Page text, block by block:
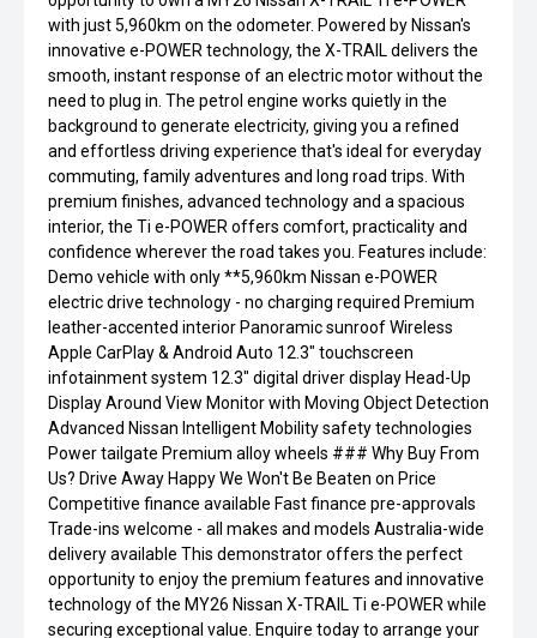
with just 5,960km on the odometer. Powered by Nissan's
innovative e-POWER technology, the X-TRAIL delivers the
smooth, instant response of an electric motor without the
need to plug in. The petrol engine works quietly in the
background to generate electricity, giving you a refined
and effortless driving experience that's ideal for everyday
commuting, family adventures and long road trips. With
premium finishes, advanced technology and a spacious
interior, the Ti e-POWER offers comfort, practicality and
confidence wherever the road takes you. Features include:
Demo vehicle with only **5,960km Nissan e-POWER
electric drive technology - no charging required Premium
leather-accented interior Panoramic sunroof Wireless
Apple CarPlay & Android Auto 12.3" touchscreen
infotainment system 12.3" digital driver display Head-Up
Display Around View Monitor with Moving Object Detection
Advanced Nissan Intelligent Mobility safety technologies
Power tailgate Premium alloy wheels ### Why Buy From
Us? Drive Away Happy We Won't Be Beaten on Price
Competitive finance available Fast finance pre-approvals
Trade-ins welcome - all makes and models Australia-wide
delivery available This demonstrator offers the perfect
opportunity to enjoy the premium features and innovative
technology of the MY26 Nissan X-TRAIL Ti e-POWER while
securing exceptional value. Enquire today to arrange your